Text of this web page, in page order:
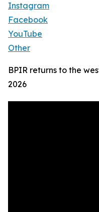
Instagram
Facebook
YouTube
Other
BPIR returns to the
2026